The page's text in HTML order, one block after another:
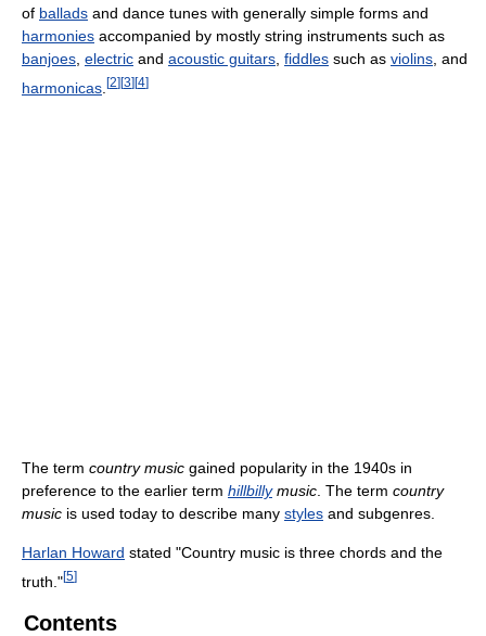
of ballads and dance tunes with generally simple forms and
harmonies accompanied by mostly string instruments such as
banjoes electric and acoustic guitars fiddles such as violins , and
harmonicas [2][3][4]
The term country music gained popularity in the 1940s in
preference to the earlier term hillbillymusic. The term country
music is used today to describe many styles and subgenres.
Harlan Howard stated "Country music is three chords and the
truth."[5]
Contents